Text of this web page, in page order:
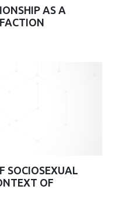
AS A
SOCIOSEXUAL
OF